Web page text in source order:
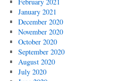
January 2021
December 2020
November 2020
October 2020
September 2020
August 2020
July 2020